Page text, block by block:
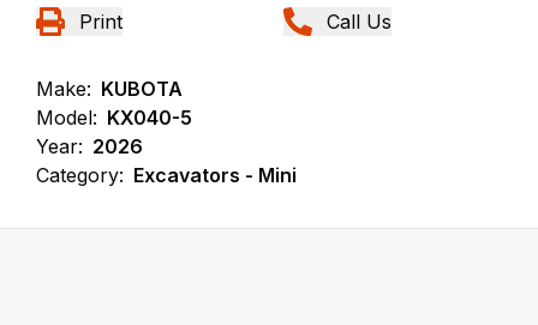
Print Call Us
Make: KUBOTA
Model: KX040-5
Year: 2026
Category: Excavators - Mini